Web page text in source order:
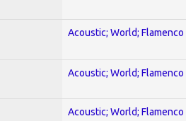
Acoustic; World; Flamenco
Acoustic; World; Flamenco
Acoustic; World; Flamenco